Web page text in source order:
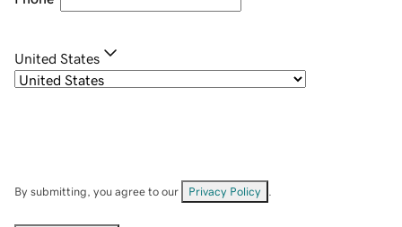
United States
By submitting, you agree to our Privacy Policy